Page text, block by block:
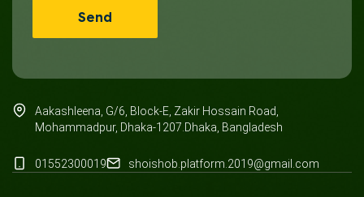
Aakashleena, G/6, Block-E, Zakir Hossain Road,
Mohammadpur, Dhaka-1207.Dhaka, Bangladesh
01552300019 shoishob.platform.2019@gmail.com